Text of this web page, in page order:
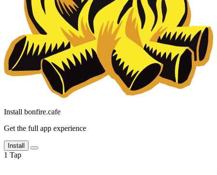
Install bonfire.cafe
Get the full app experience
Install
1 Tap